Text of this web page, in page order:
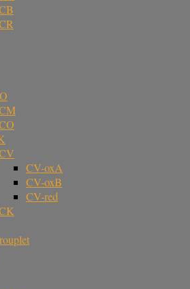
CV-oxA
CV-oxB
CV-red